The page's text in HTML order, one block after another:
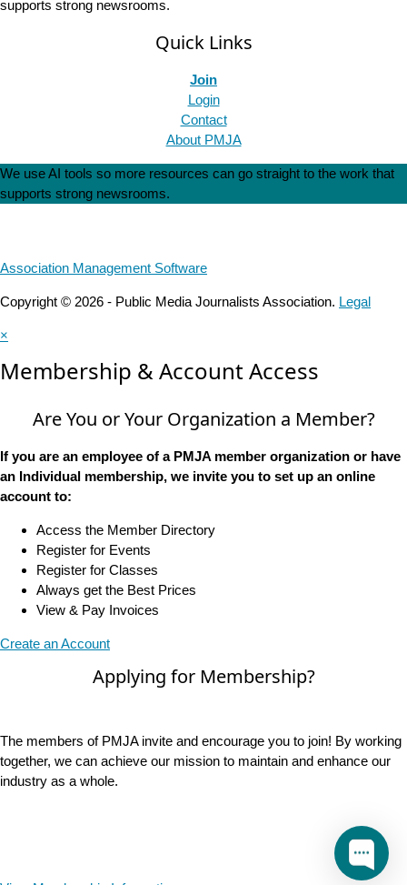
supports strong newsrooms.
Quick Links
Join
Login
Contact
About PMJA
We use AI tools so more resources can go straight to the work that
supports strong newsrooms.
Association Management Software
Copyright © 2026 - Public Media Journalists Association. Legal
×
Membership & Account Access
Are You or Your Organization a Member?
If you are an employee of a PMJA member organization or have
an Individual membership, we invite you to set up an online
account to:
Access the Member Directory
Register for Events
Register for Classes
Always get the Best Prices
View & Pay Invoices
Create an Account
Applying for Membership?
The members of PMJA invite and encourage you to join! By working
together, we can achieve our mission to maintain and enhance our
industry as a whole.